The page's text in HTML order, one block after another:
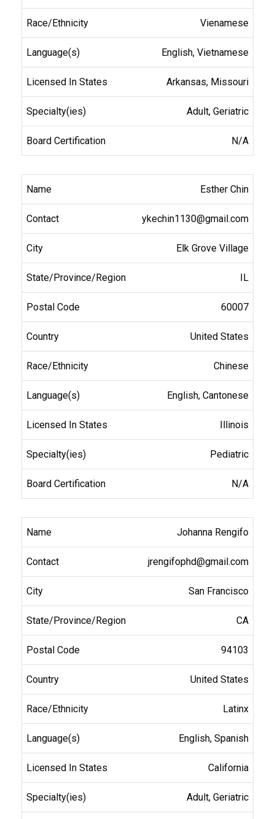
Vienamese
English, Vietnamese
Arkansas, Missouri
Adult, Geriatric
N/A
Esther Chin
ykechin1130@gmail.com
Elk Grove Village
IL
60007
United States
Chinese
English, Cantonese
Illinois
Pediatric
N/A
Johanna Rengifo
jrengifophd@gmail.com
San Francisco
CA
94103
United States
Latinx
English, Spanish
California
Adult, Geriatric